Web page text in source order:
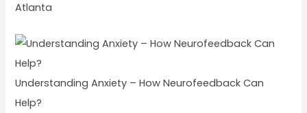
Atlanta
Understanding Anxiety – How Neurofeedback Can
Help?